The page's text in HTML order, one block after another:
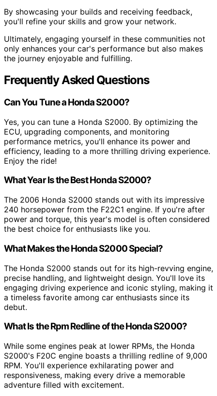
By showcasing your builds and receiving feedback,
you'll refine your skills and grow your network.
Ultimately, engaging yourself in these communities not
only enhances your car's performance but also makes
the journey enjoyable and fulfilling.
Frequently Asked Questions
Can You Tune a Honda S2000?
Yes, you can tune a Honda S2000. By optimizing the
ECU, upgrading components, and monitoring
performance metrics, you'll enhance its power and
efficiency, leading to a more thrilling driving experience.
Enjoy the ride!
What Year Is the Best Honda S2000?
The 2006 Honda S2000 stands out with its impressive
240 horsepower from the F22C1 engine. If you're after
power and torque, this year's model is often considered
the best choice for enthusiasts like you.
What Makes the Honda S2000 Special?
The Honda S2000 stands out for its high-revving engine,
precise handling, and lightweight design. You'll love its
engaging driving experience and iconic styling, making it
a timeless favorite among car enthusiasts since its
debut.
What Is the Rpm Redline of the Honda S2000?
While some engines peak at lower RPMs, the Honda
S2000's F20C engine boasts a thrilling redline of 9,000
RPM. You'll experience exhilarating power and
responsiveness, making every drive a memorable
adventure filled with excitement.